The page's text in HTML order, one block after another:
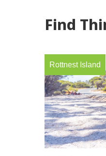
Find
Rottnest Island